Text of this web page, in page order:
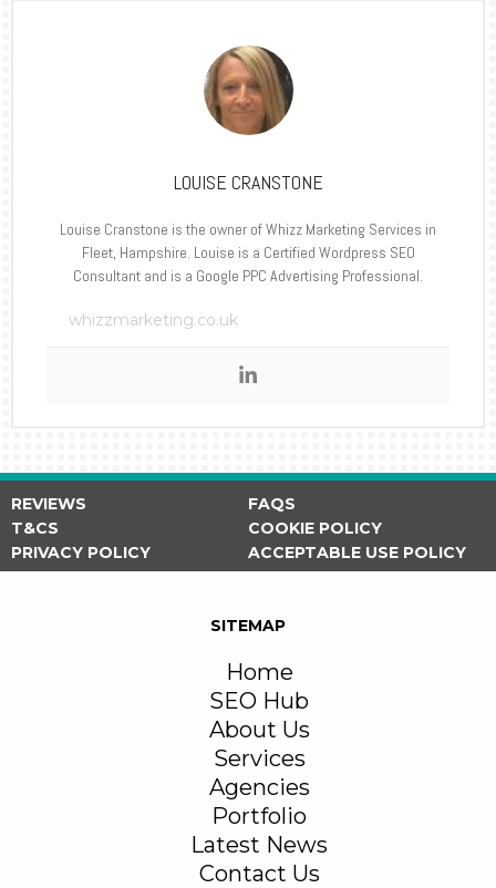
LOUISE CRANSTONE
Louise Cranstone is the owner of Whizz Marketing Services in
Fleet, Hampshire. Louise is a Certified Wordpress SEO
Consultant and is a Google PPC Advertising Professional.
whizzmarketing.co.uk
REVIEWS
FAQS
T&CS
COOKIE POLICY
PRIVACY POLICY
ACCEPTABLE USE POLICY
SITEMAP
Home
SEO Hub
About Us
Services
Agencies
Portfolio
Latest News
Contact Us